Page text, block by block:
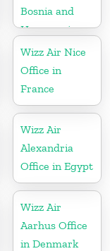
Bosnia and
Herzegovina
Wizz Air Nice
Office in
France
Wizz Air
Alexandria
Office in Egypt
Wizz Air
Aarhus Office
in Denmark